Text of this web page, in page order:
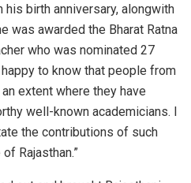
his birth anniversary, alongwith
was awarded the Bharat Ratna
who was nominated 27
to know that people from
extent where they have
well-known academicians. I
the contributions of such
Rajasthan.”